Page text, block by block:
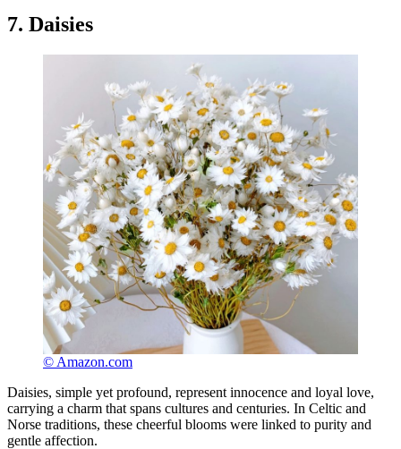
7. Daisies
© Amazon.com
Daisies, simple yet profound, represent innocence and loyal love,
carrying a charm that spans cultures and centuries. In Celtic and
Norse traditions, these cheerful blooms were linked to purity and
gentle affection.